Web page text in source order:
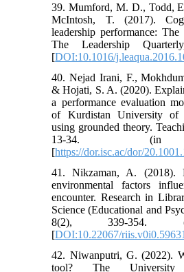
39. Mumford, M. D., Todd,
McIntosh, T. (2017).
leadership performance:
The Leadership
[DOI:10.1016/
40. Nejad Irani, F.,
& Hojati, S. A. (2020).
a performance evaluation
of Kurdistan University of
using grounded theory.
13-34. (in
[https://dor.isc.ac/dor/
41. Nikzaman, A. (2018).
environmental factors
encounter. Research in
Science (Educational and
8(2), 339-354.
[DOI:10.22067/
42. Niwanputri, G. (2022).
tool? The